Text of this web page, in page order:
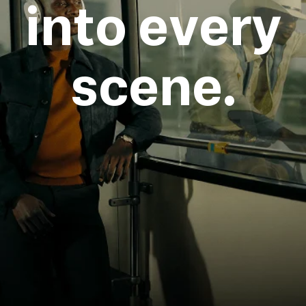
into every
scene.
Login required
Log in to your account to add products to your
wishlist and view your previously saved items.
Login